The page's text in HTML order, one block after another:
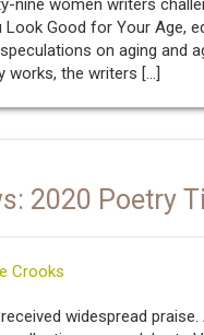
Good for Your Age,
on aging and
works, the writers […]
2020 Poetry
Crooks
widespread